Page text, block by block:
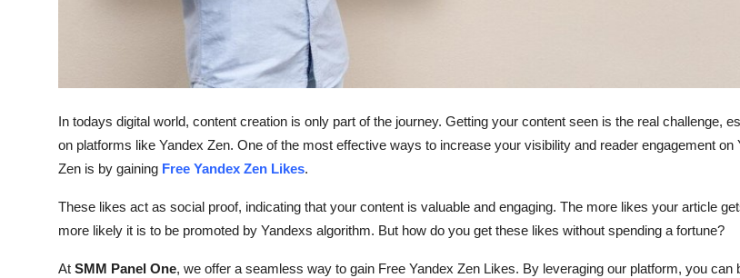
In todays digital world, content creation is only part of the journey. Getting your content seen is the real challenge,
on platforms like Yandex Zen. One of the most effective ways to increase your visibility and reader engagement on
Zen is by gaining Free Yandex Zen Likes.
These likes act as social proof, indicating that your content is valuable and engaging. The more likes your article
more likely it is to be promoted by Yandexs algorithm. But how do you get these likes without spending a fortune?
At SMM Panel One, we offer a seamless way to gain Free Yandex Zen Likes. By leveraging our platform, you can